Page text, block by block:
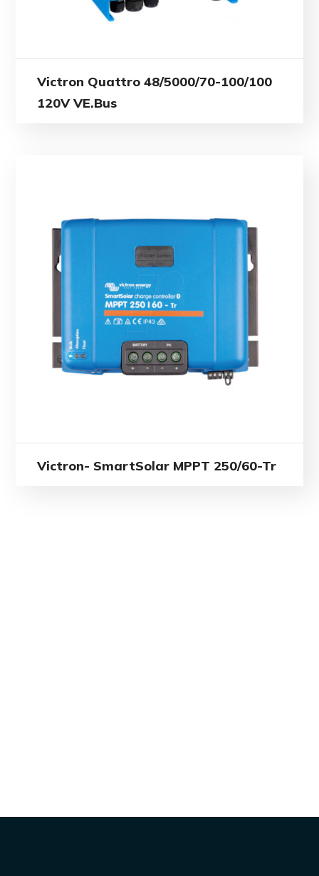
Victron Quattro 48/5000/70-100/100
120V VE.Bus
Victron- SmartSolar MPPT 250/60-Tr